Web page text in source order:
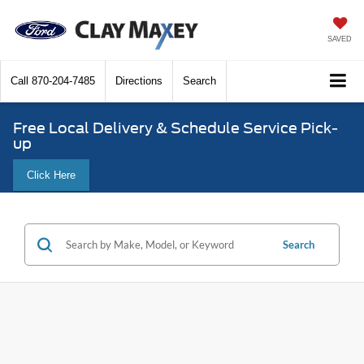
SAVED
Call 870-204-7485 Directions Search
Free Local Delivery & Schedule Service Pick-
up
Click Here
Search